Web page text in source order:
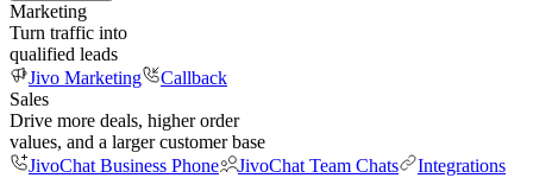
Marketing
Turn traffic into
qualified leads
Jivo Marketing
Callback
Sales
Drive more deals, higher order
values, and a larger customer base
JivoChat Business Phone
JivoChat Team Chats
Integrations